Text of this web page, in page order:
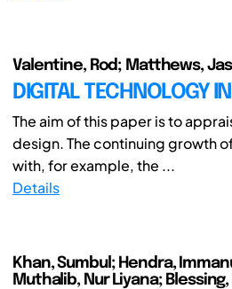
Valentine, Rod; Matthews,
DIGITAL TECHNOLOGY
The aim of this paper is to
design. The continuing growth
with, for example, the ...
Details
Khan, Sumbul; Hendra,
Muthalib, Nur Liyana;